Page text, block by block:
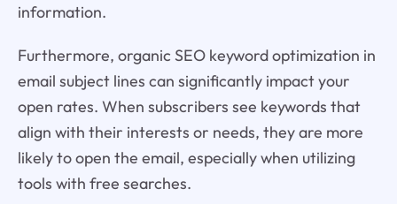
information.
Furthermore, organic SEO keyword optimization in
email subject lines can significantly impact your
open rates. When subscribers see keywords that
align with their interests or needs, they are more
likely to open the email, especially when utilizing
tools with free searches.